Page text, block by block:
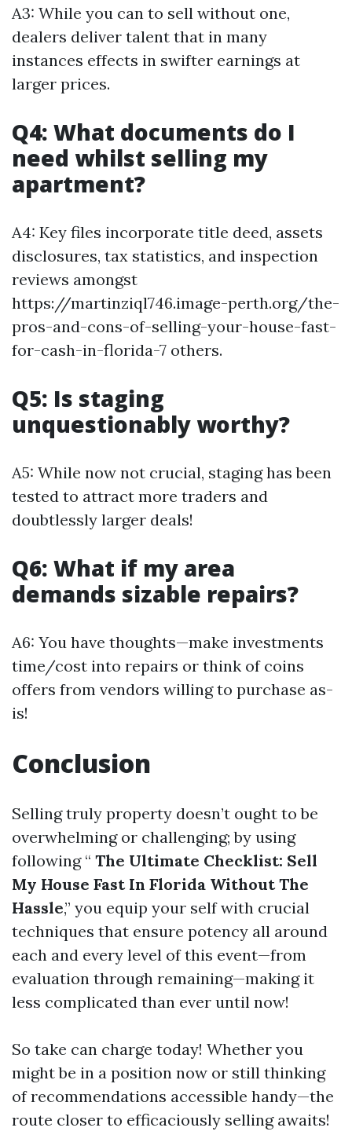
A3: While you can to sell without one,
dealers deliver talent that in many
instances effects in swifter earnings at
larger prices.
Q4: What documents do I
need whilst selling my
apartment?
A4: Key files incorporate title deed, assets
disclosures, tax statistics, and inspection
reviews amongst
https://martinziql746.image-perth.org/the-
pros-and-cons-of-selling-your-house-fast-
for-cash-in-florida-7 others.
Q5: Is staging
unquestionably worthy?
A5: While now not crucial, staging has been
tested to attract more traders and
doubtlessly larger deals!
Q6: What if my area
demands sizable repairs?
A6: You have thoughts—make investments
time/cost into repairs or think of coins
offers from vendors willing to purchase as-
is!
Conclusion
Selling truly property doesn’t ought to be
overwhelming or challenging; by using
following “ The Ultimate Checklist: Sell
My House Fast In Florida Without The
Hassle,” you equip your self with crucial
techniques that ensure potency all around
each and every level of this event—from
evaluation through remaining—making it
less complicated than ever until now!
So take can charge today! Whether you
might be in a position now or still thinking
of recommendations accessible handy—the
route closer to efficaciously selling awaits!